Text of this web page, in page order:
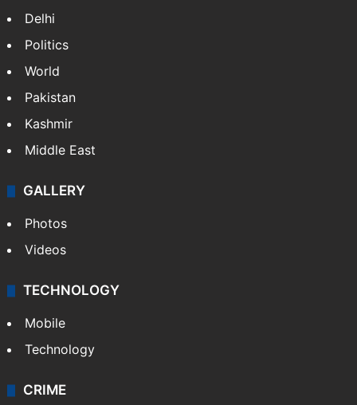
Delhi
Politics
World
Pakistan
Kashmir
Middle East
GALLERY
Photos
Videos
TECHNOLOGY
Mobile
Technology
CRIME